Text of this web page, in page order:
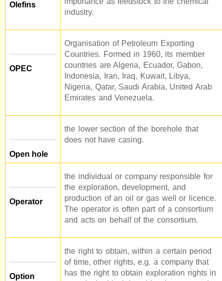
Olefins
industry.
OPEC
Organisation of Petroleum Exporting
Countries. Formed in 1960, its member
countries are Algeria, Ecuador, Gabon,
Indonesia, Iran, Iraq, Kuwait, Libya,
Nigeria, Qatar, Saudi Arabia, United Arab
Emirates and Venezuela.
Open hole
the lower section of the borehole that
does not have casing.
Operator
the individual or company responsible for
the exploration, development, and
production of an oil or gas well or licence.
The operator is often part of a consortium
and acts on behalf of the consortium.
Option
the right to obtain, within a certain period
of time, other rights, e.g. a company that
has the right to obtain exploration rights in